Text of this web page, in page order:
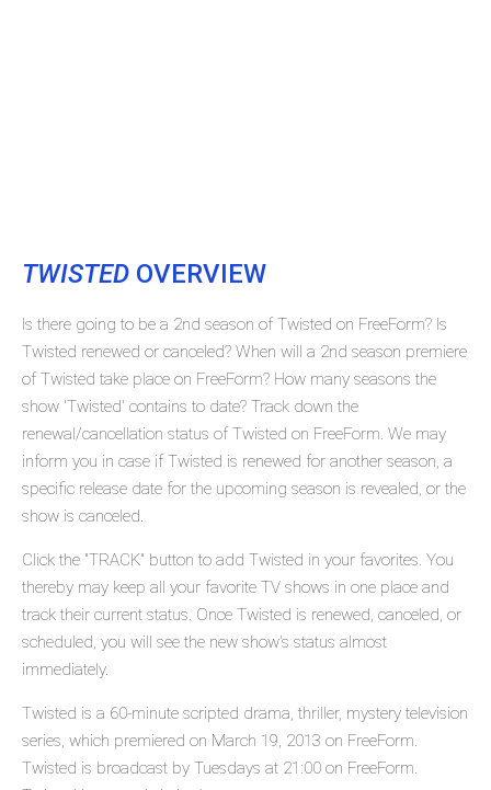
TWISTED OVERVIEW
Is there going to be a 2nd season of Twisted on FreeForm? Is
Twisted renewed or canceled? When will a 2nd season premiere
of Twisted take place on FreeForm? How many seasons the
show 'Twisted' contains to date? Track down the
renewal/cancellation status of Twisted on FreeForm. We may
inform you in case if Twisted is renewed for another season, a
specific release date for the upcoming season is revealed, or the
show is canceled.
Click the "TRACK" button to add Twisted in your favorites. You
thereby may keep all your favorite TV shows in one place and
track their current status. Once Twisted is renewed, canceled, or
scheduled, you will see the new show's status almost
immediately.
Twisted is a 60-minute scripted drama, thriller, mystery television
series, which premiered on March 19, 2013 on FreeForm.
Twisted is broadcast by Tuesdays at 21:00 on FreeForm.